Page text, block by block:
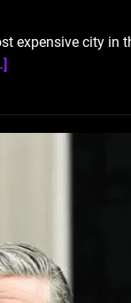
expensive city in